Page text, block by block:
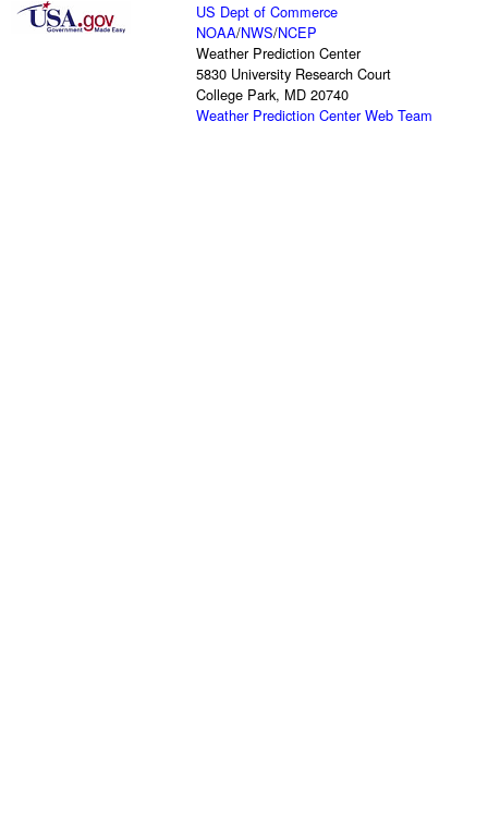
US Dept of Commerce
NOAA/NWS/NCEP
Weather Prediction Center
5830 University Research Court
College Park, MD 20740
Weather Prediction Center Web Team